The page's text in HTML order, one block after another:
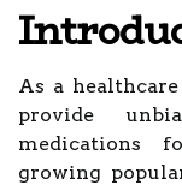
As a
provide
medications
growing